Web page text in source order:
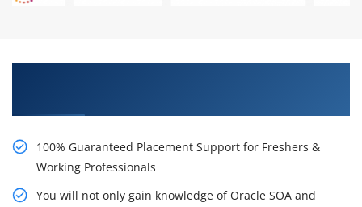
100% Guaranteed Placement Support for Freshers &
Working Professionals
You will not only gain knowledge of Oracle SOA and